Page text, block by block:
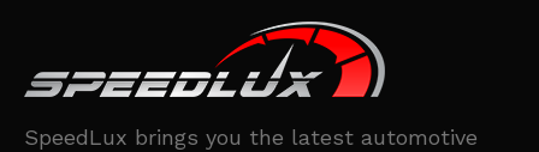
SpeedLux brings you the latest automotive